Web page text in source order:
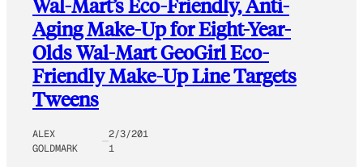
Wal-Mart’s Eco-Friendly, Anti-
Aging Make-Up for Eight-Year-
Olds Wal-Mart GeoGirl Eco-
Friendly Make-Up Line Targets
Tweens
ALEX
GOLDMARK
2/3/201
1